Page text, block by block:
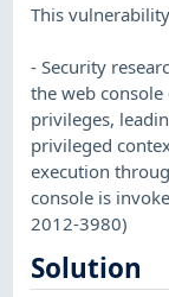
This
- Security
the web
privileges,
privileged
execution
console is
2012-3980)
Solution